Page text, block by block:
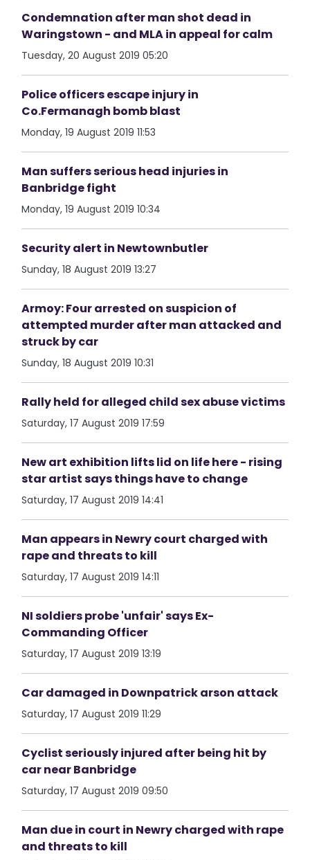
Condemnation after man shot dead in
Waringstown - and MLA in appeal for calm
Tuesday, 20 August 2019 05:20
Police officers escape injury in
Co.Fermanagh bomb blast
Monday, 19 August 2019 11:53
Man suffers serious head injuries in
Banbridge fight
Monday, 19 August 2019 10:34
Security alert in Newtownbutler
Sunday, 18 August 2019 13:27
Armoy: Four arrested on suspicion of
attempted murder after man attacked and
struck by car
Sunday, 18 August 2019 10:31
Rally held for alleged child sex abuse victims
Saturday, 17 August 2019 17:59
New art exhibition lifts lid on life here - rising
star artist says things have to change
Saturday, 17 August 2019 14:41
Man appears in Newry court charged with
rape and threats to kill
Saturday, 17 August 2019 14:11
NI soldiers probe 'unfair' says Ex-
Commanding Officer
Saturday, 17 August 2019 13:19
Car damaged in Downpatrick arson attack
Saturday, 17 August 2019 11:29
Cyclist seriously injured after being hit by
car near Banbridge
Saturday, 17 August 2019 09:50
Man due in court in Newry charged with rape
and threats to kill